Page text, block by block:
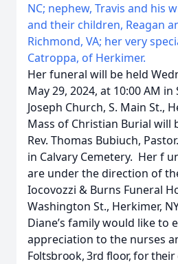
NC; nephew, Travis and his
and their children, Reagan
Richmond, VA; her very
Catroppa, of Herkimer.
Her funeral will be held
May 29, 2024, at 10:00 AM
Joseph Church, S. Main St.,
Mass of Christian Burial will
Rev. Thomas Bubiuch,
in Calvary Cemetery. Her f
are under the direction of
Iocovozzi & Burns Funeral
Washington St., Herkimer,
Diane’s family would like to
appreciation to the nurses
Foltsbrook, 3rd floor, for their